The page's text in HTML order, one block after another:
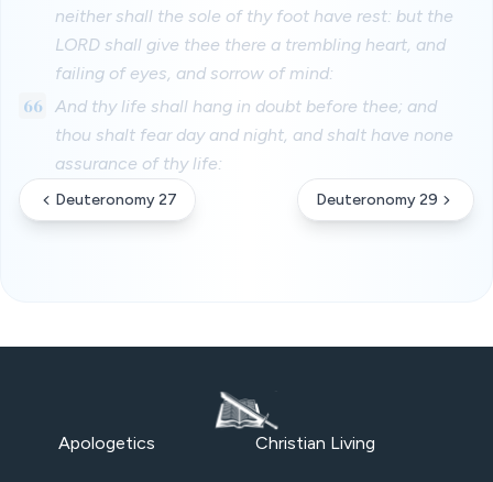
neither shall the sole of thy foot have rest: but the
LORD shall give thee there a trembling heart, and
failing of eyes, and sorrow of mind:
66 And thy life shall hang in doubt before thee; and
thou shalt fear day and night, and shalt have none
assurance of thy life:
Deuteronomy 27 Deuteronomy 29
Apologetics Christian Living